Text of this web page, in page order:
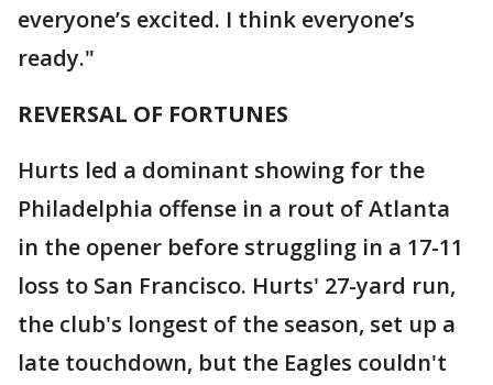
everyone’s excited. I think everyone’s
ready."
REVERSAL OF FORTUNES
Hurts led a dominant showing for the
Philadelphia offense in a rout of Atlanta
in the opener before struggling in a 17-11
loss to San Francisco. Hurts' 27-yard run,
the club's longest of the season, set up a
late touchdown, but the Eagles couldn't